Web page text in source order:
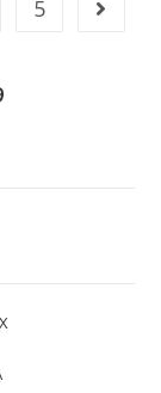
5